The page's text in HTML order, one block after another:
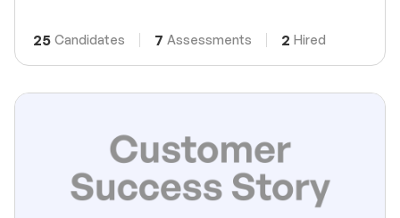
25 Candidates 7 Assessments 2 Hired